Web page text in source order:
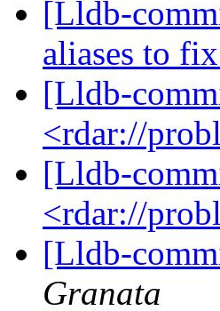
[Lldb-
aliases to
[Lldb-
<rdar://
[Lldb-
<rdar://
[Lldb-
Granata